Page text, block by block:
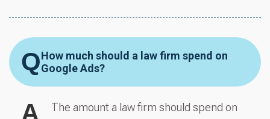
QHow much should a law firm spend on
Google Ads?
A
The amount a law firm should spend on